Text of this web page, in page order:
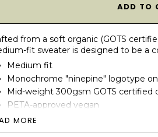
ADD TO
from a soft organic (GOTS
fit sweater is designed to be a
Medium fit
Monochrome "ninepine" logotype
Mid-weight 300gsm GOTS certified
PETA-approved vegan
French Terry inner
1x1 rib at sleeve and bottom hem
MORE